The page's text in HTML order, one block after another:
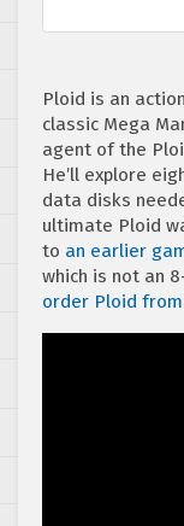
Ploid is an
classic Mega
agent of the
He’ll explore
data disks
ultimate Ploid
to an earlier
which is not an
order Ploid from